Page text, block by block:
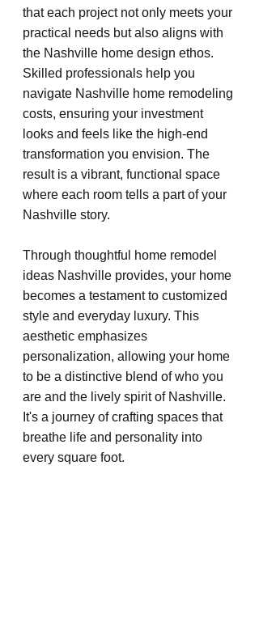
that each project not only meets your
practical needs but also aligns with
the Nashville home design ethos.
Skilled professionals help you
navigate Nashville home remodeling
costs, ensuring your investment
looks and feels like the high-end
transformation you envision. The
result is a vibrant, functional space
where each room tells a part of your
Nashville story.
Through thoughtful home remodel
ideas Nashville provides, your home
becomes a testament to customized
style and everyday luxury. This
aesthetic emphasizes
personalization, allowing your home
to be a distinctive blend of who you
are and the lively spirit of Nashville.
It's a journey of crafting spaces that
breathe life and personality into
every square foot.